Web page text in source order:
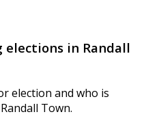
elections in Randall
election and who is
Town.